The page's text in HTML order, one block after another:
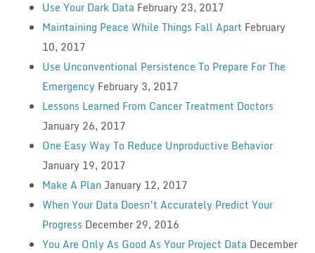
Use Your Dark Data February 23, 2017
Maintaining Peace While Things Fall Apart February
10, 2017
Use Unconventional Persistence To Prepare For The
Emergency February 3, 2017
Lessons Learned From Cancer Treatment Doctors
January 26, 2017
One Easy Way To Reduce Unproductive Behavior
January 19, 2017
Make A Plan January 12, 2017
When Your Data Doesn’t Accurately Predict Your
Progress December 29, 2016
You Are Only As Good As Your Project Data December